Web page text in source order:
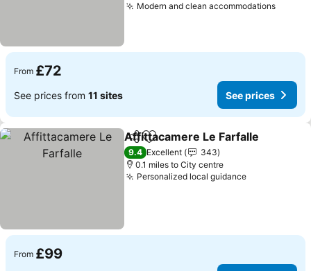
Modern and clean accommodationsSee
From £72
See prices from 11 sites See prices
ShareAdd to favourites
Affittacamere Le Farfalle
9.4 Excellent
343
0.1 miles to City centre
Personalized local guidanceSee prices
From £99